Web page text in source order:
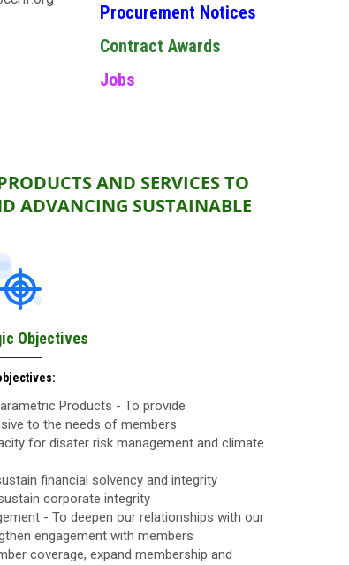
Procurement Notices
Contract Awards
Jobs
AND SERVICES TO
ADVANCING SUSTAINABLE
Objectives
Products - To provide
to the needs of members
for disater risk management and climate
financial solvency and integrity
corporate integrity
- To deepen our relationships with our
engagement with members
coverage, expand membership and